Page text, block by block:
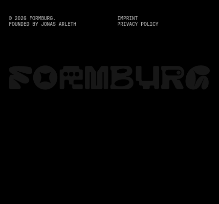
© 2026FORMBURG.
FOUNDED BY JONAS ARLETH
IMPRINT
PRIVACY POLICY